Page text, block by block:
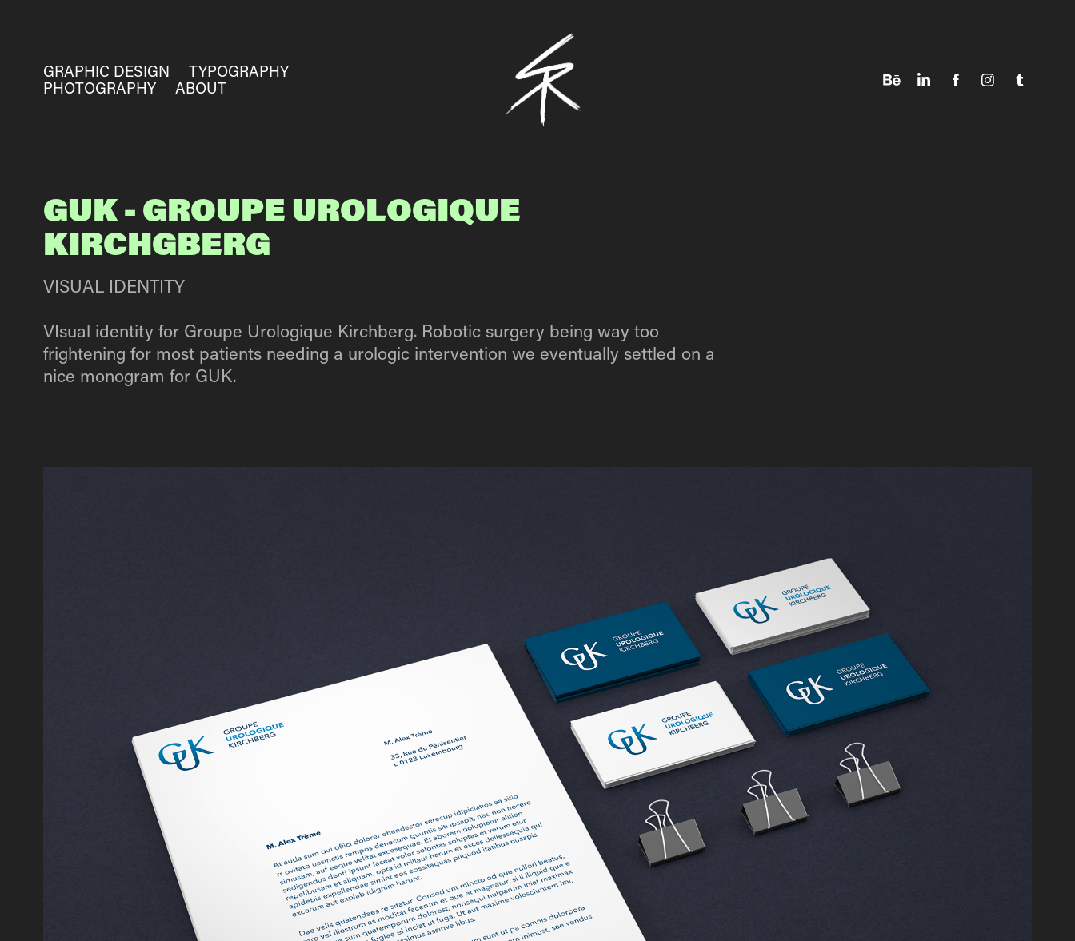
GRAPHIC DESIGN
TYPOGRAPHY
PHOTOGRAPHY
ABOUT
GUK - GROUPE UROLOGIQUE
KIRCHGBERG
VISUAL IDENTITY
VIsual identity for Groupe Urologique Kirchberg. Robotic surgery being way too
frightening for most patients needing a urologic intervention we eventually settled on a
nice monogram for GUK.